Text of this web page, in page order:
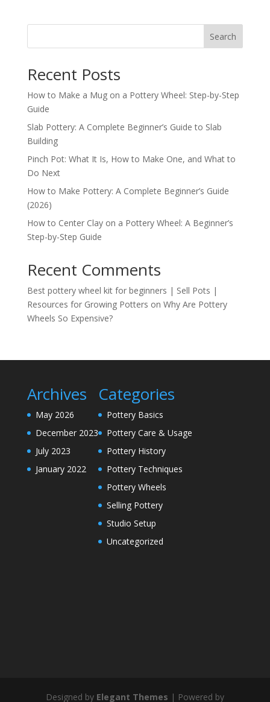
Search
Recent Posts
How to Make a Mug on a Pottery Wheel: Step-by-Step
Guide
Slab Pottery: A Complete Beginner’s Guide to Slab
Building
Pinch Pot: What It Is, How to Make One, and What to
Do Next
How to Make Pottery: A Complete Beginner’s Guide
(2026)
How to Center Clay on a Pottery Wheel: A Beginner’s
Step-by-Step Guide
Recent Comments
Best pottery wheel kit for beginners | Sell Pots |
Resources for Growing Potters on Why Are Pottery
Wheels So Expensive?
Archives
May 2026
December 2023
July 2023
January 2022
Categories
Pottery Basics
Pottery Care & Usage
Pottery History
Pottery Techniques
Pottery Wheels
Selling Pottery
Studio Setup
Uncategorized
Designed by Elegant Themes | Powered by